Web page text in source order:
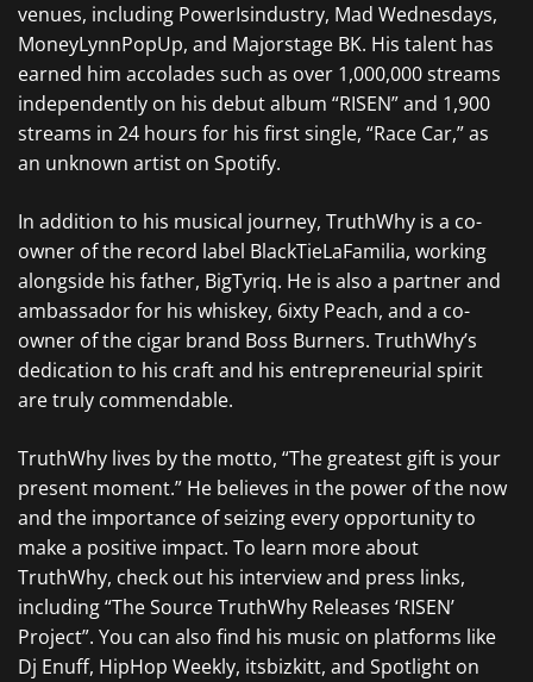
venues, including PowerIsindustry, Mad Wednesdays,
MoneyLynnPopUp, and Majorstage BK. His talent has
earned him accolades such as over 1,000,000 streams
independently on his debut album “RISEN” and 1,900
streams in 24 hours for his first single, “Race Car,” as
an unknown artist on Spotify.
In addition to his musical journey, TruthWhy is a co-
owner of the record label BlackTieLaFamilia, working
alongside his father, BigTyriq. He is also a partner and
ambassador for his whiskey, 6ixty Peach, and a co-
owner of the cigar brand Boss Burners. TruthWhy’s
dedication to his craft and his entrepreneurial spirit
are truly commendable.
TruthWhy lives by the motto, “The greatest gift is your
present moment.” He believes in the power of the now
and the importance of seizing every opportunity to
make a positive impact. To learn more about
TruthWhy, check out his interview and press links,
including “The Source TruthWhy Releases ‘RISEN’
Project”. You can also find his music on platforms like
Dj Enuff, HipHop Weekly, itsbizkitt, and Spotlight on